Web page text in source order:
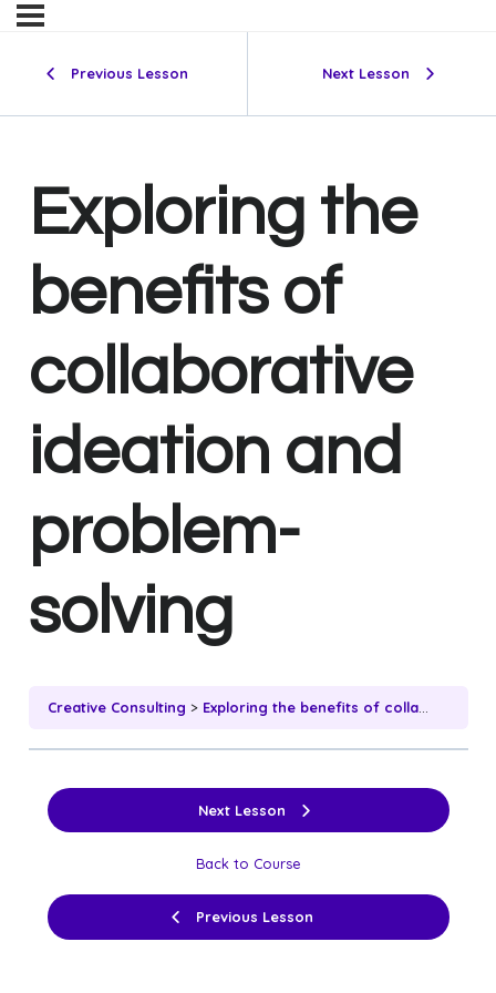
Previous Lesson Next Lesson
Exploring the
benefits of
collaborative
ideation and
problem-
solving
Creative Consulting Exploring the benefits of collaborative ideation and problem-solving
Previous Lesson
Back to Course
Next Lesson